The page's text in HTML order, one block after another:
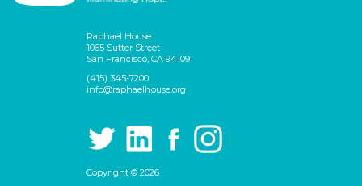
Raphael House
1065 Sutter Street
San Francisco, CA 94109
(415) 345-7200
info@raphaelhouse.org
Copyright © 2026